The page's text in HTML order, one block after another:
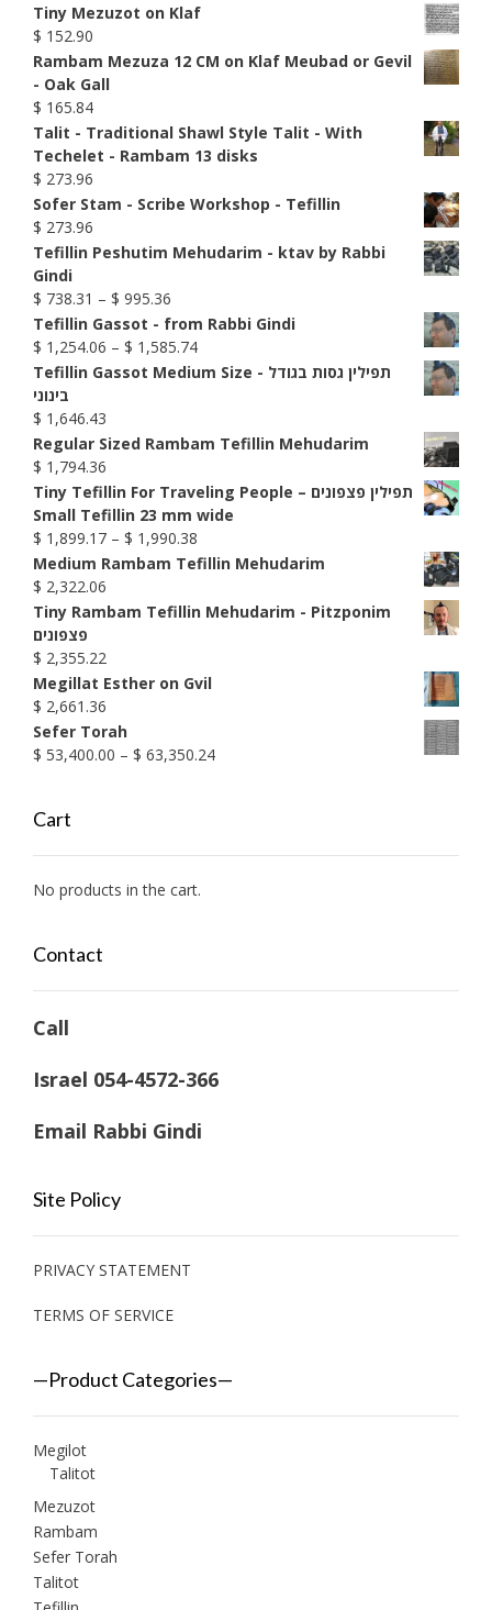
Tiny Mezuzot on Klaf
$ 152.90
Rambam Mezuza 12 CM on Klaf Meubad or Gevil
- Oak Gall
$ 165.84
Talit - Traditional Shawl Style Talit - With
Techelet - Rambam 13 disks
$ 273.96
Sofer Stam - Scribe Workshop - Tefillin
$ 273.96
Tefillin Peshutim Mehudarim - ktav by Rabbi
Gindi
$ 738.31 – $ 995.36
range:
$ 738.31
through
Tefillin Gassot - from Rabbi Gindi
$ 1,254.06 – $ 1,585.74Price
range:
$ 1,585.74
Tefillin Gassot Medium Size - תפילין גסות בגודל
בינוני
$ 1,646.43
Regular Sized Rambam Tefillin Mehudarim
$ 1,794.36
Tiny Tefillin For Traveling People – תפילין פצפונים
Small Tefillin 23 mm wide
$ 1,899.17 – $ 1,990.38
range:
through
Medium Rambam Tefillin Mehudarim
$ 2,322.06
Tiny Rambam Tefillin Mehudarim - Pitzponim
פצפונים
$ 2,355.22
Megillat Esther on Gvil
$ 2,661.36
Sefer Torah
$ 53,400.00 – $ 63,350.24Price
Cart
No products in the cart.
Contact
Call
Israel 054-4572-366
Email Rabbi Gindi
Site Policy
PRIVACY STATEMENT
TERMS OF SERVICE
—Product Categories—
Megilot
Talitot
Mezuzot
Rambam
Sefer Torah
Talitot